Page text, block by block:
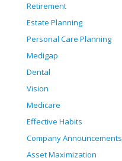
Retirement
Estate Planning
Personal Care Planning
Medigap
Dental
Vision
Medicare
Effective Habits
Company Announcements
Asset Maximization